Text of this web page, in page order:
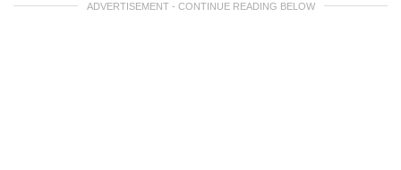
ADVERTISEMENT - CONTINUE READING BELOW